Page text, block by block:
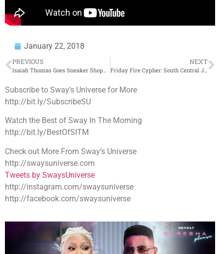
January 22, 2018
PREVIOUS NEXT
Friday Fire Cypher: South Central Jag
Subscribe to Sway’s Universe for More
http://bit.ly/SubscribeSU
Watch the Best of Sway In The Morning
http://bit.ly/BestOfSITM
Check out More From Sway’s Universe
http://swaysuniverse.com
Tweets by SwaysUniverse
http://instagram.com/swaysuniverse
http://facebook.com/swaysuniverse